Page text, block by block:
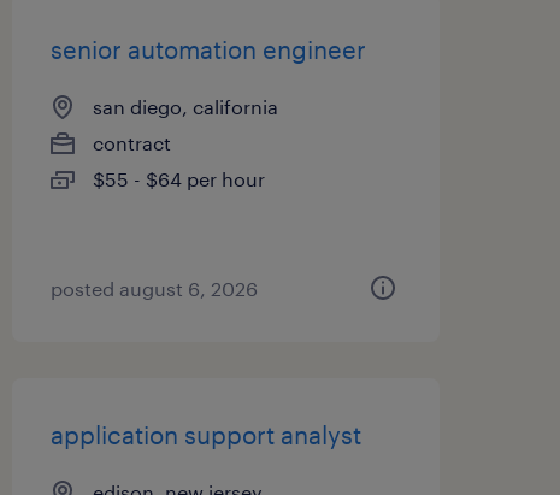
senior automation engineer
san diego, california
contract
$55 - $64 per hour
posted august 6, 2026
application support analyst